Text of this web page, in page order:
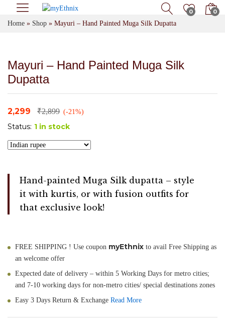
0 0
Home » Shop » Mayuri – Hand Painted Muga Silk Dupatta
Mayuri – Hand Painted Muga Silk
Dupatta
2,299 ₹2,899 (-21%)
Status: 1 in stock
Hand-painted Muga Silk dupatta – style
it with kurtis, or with fusion outfits for
that exclusive look!
FREE SHIPPING ! Use coupon myEthnix to avail Free Shipping as
an welcome offer
Expected date of delivery – within 5 Working Days for metro cities;
and 7-10 working days for non-metro cities/ special destinations zones
Easy 3 Days Return & Exchange Read More